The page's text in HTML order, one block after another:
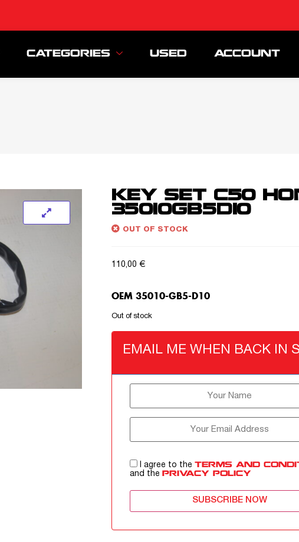
CATEGORIES USED ACCOUNT
KEY SET C50
35010GB5D10
OUT OF STOCK
110,00 €
OEM 35010-GB5-D10
Out of stock
EMAIL ME WHEN BACK IN
I agree to the TERMS AND
and the PRIVACY POLICY
SUBSCRIBE NOW